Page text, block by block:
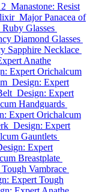
Manastone: Resist
Major Panacea of
Glasses
Diamond Glasses
Sapphire Necklace
Anathe
Expert Orichalcum
Design: Expert
Design: Expert
Handguards
Expert Orichalcum
Design: Expert
Gauntlets
Expert
Breastplate
Vambrace
Expert Tough